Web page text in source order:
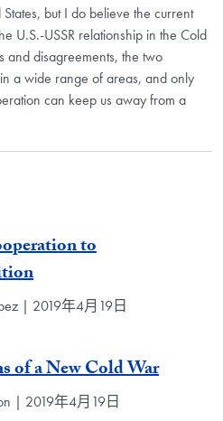
but I do believe the current
U.S.-USSR relationship in the Cold
and disagreements, the two
a wide range of areas, and only
can keep us away from a
to
| 2019年4月19日
of a New Cold War
| 2019年4月19日